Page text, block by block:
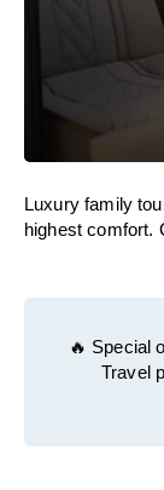
Luxury family
highest comfort.
🔥 Special
Travel